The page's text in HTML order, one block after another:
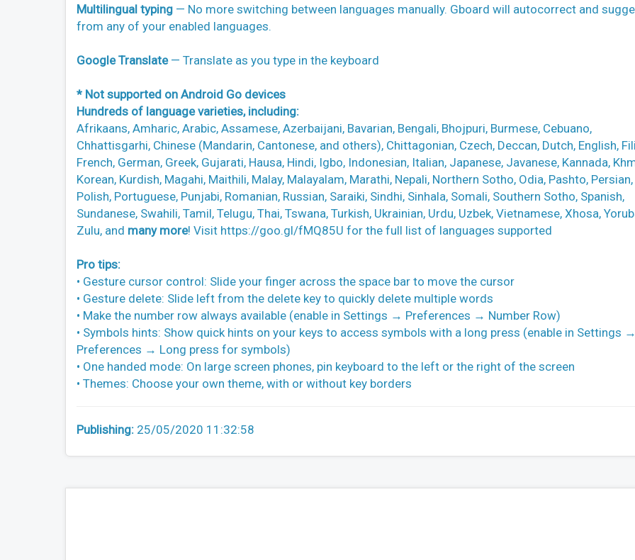
Multilingual typing — No more switching between languages manually. Gboard will autocorrect and
from any of your enabled languages.
Google Translate— Translate as you type in the keyboard
* Not supported on Android Go devices
Hundreds of language varieties, including:
Afrikaans, Amharic, Arabic, Assamese, Azerbaijani, Bavarian, Bengali, Bhojpuri, Burmese, Cebuano,
Chhattisgarhi, Chinese (Mandarin, Cantonese, and others), Chittagonian, Czech, Deccan, Dutch, English,
French, German, Greek, Gujarati, Hausa, Hindi, Igbo, Indonesian, Italian, Japanese, Javanese, Kannada,
Korean, Kurdish, Magahi, Maithili, Malay, Malayalam, Marathi, Nepali, Northern Sotho, Odia, Pashto, Persian,
Polish, Portuguese, Punjabi, Romanian, Russian, Saraiki, Sindhi, Sinhala, Somali, Southern Sotho, Spanish,
Sundanese, Swahili, Tamil, Telugu, Thai, Tswana, Turkish, Ukrainian, Urdu, Uzbek, Vietnamese, Xhosa,
Zulu, and many more! Visit https://goo.gl/fMQ85U for the full list of languages supported
Pro tips:
• Gesture cursor control: Slide your finger across the space bar to move the cursor
• Gesture delete: Slide left from the delete key to quickly delete multiple words
• Make the number row always available (enable in Settings → Preferences → Number Row)
• Symbols hints: Show quick hints on your keys to access symbols with a long press (enable in Settings →
Preferences → Long press for symbols)
• One handed mode: On large screen phones, pin keyboard to the left or the right of the screen
• Themes: Choose your own theme, with or without key borders
Publishing: 25/05/2020 11:32:58